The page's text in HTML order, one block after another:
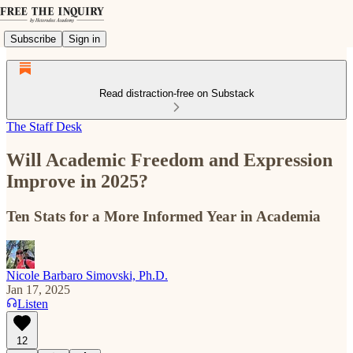
Subscribe Sign in
Read distraction-free on Substack
The Staff Desk
Will Academic Freedom and Expression
Improve in 2025?
Ten Stats for a More Informed Year in Academia
Nicole Barbaro Simovski, Ph.D.
Jan 17, 2025
Listen
12